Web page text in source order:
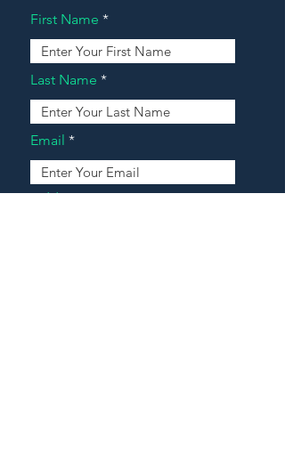
First Name
Last Name
Email
Address